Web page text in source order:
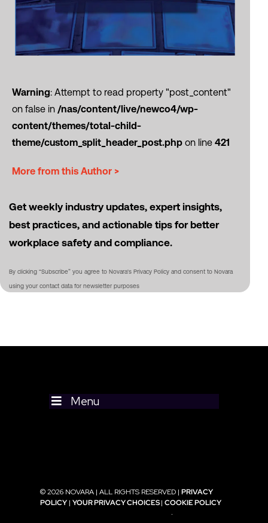
Warning: Attempt to read property "post_content"
on false in /nas/content/live/newco4/wp-
content/themes/total-child-
theme/custom_split_header_post.php on line 421
More from this Author >
Get weekly industry updates, expert insights,
best practices, and actionable tips for better
workplace safety and compliance.
By clicking “Subscribe” you agree to Novara's Privacy Policy and consent to Novara
using your contact data for newsletter purposes
Menu
© 2026 NOVARA | ALL RIGHTS RESERVED |PRIVACY
POLICY |YOUR PRIVACY CHOICES|COOKIE POLICY